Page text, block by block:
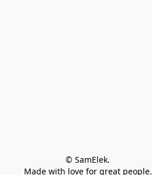
© SamElek.
Made with love for great people.